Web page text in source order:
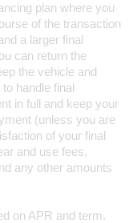
plan where you
of the transaction
a larger final
can return the
the vehicle and
handle final
in full and keep your
(unless you are
of your final
and use fees,
any other amounts
on APR and term.